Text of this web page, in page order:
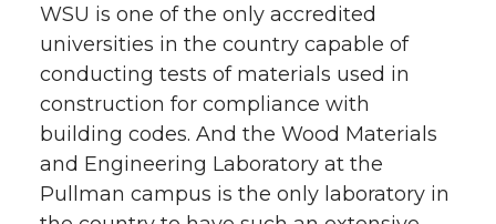
WSU is one of the only accredited
universities in the country capable of
conducting tests of materials used in
construction for compliance with
building codes. And the Wood Materials
and Engineering Laboratory at the
Pullman campus is the only laboratory in